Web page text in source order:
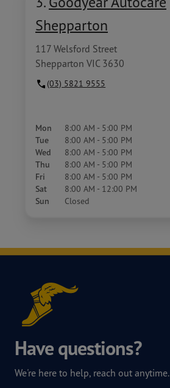
Shepparton
117 Welsford Street
Shepparton VIC 3630
(03) 5821 9555
Mon 8:00 AM - 5:00 PM
Tue 8:00 AM - 5:00 PM
Wed 8:00 AM - 5:00 PM
Thu 8:00 AM - 5:00 PM
Fri 8:00 AM - 5:00 PM
Sat 8:00 AM - 12:00 PM
Sun Closed
Have questions?
We're here to help, reach out anytime.